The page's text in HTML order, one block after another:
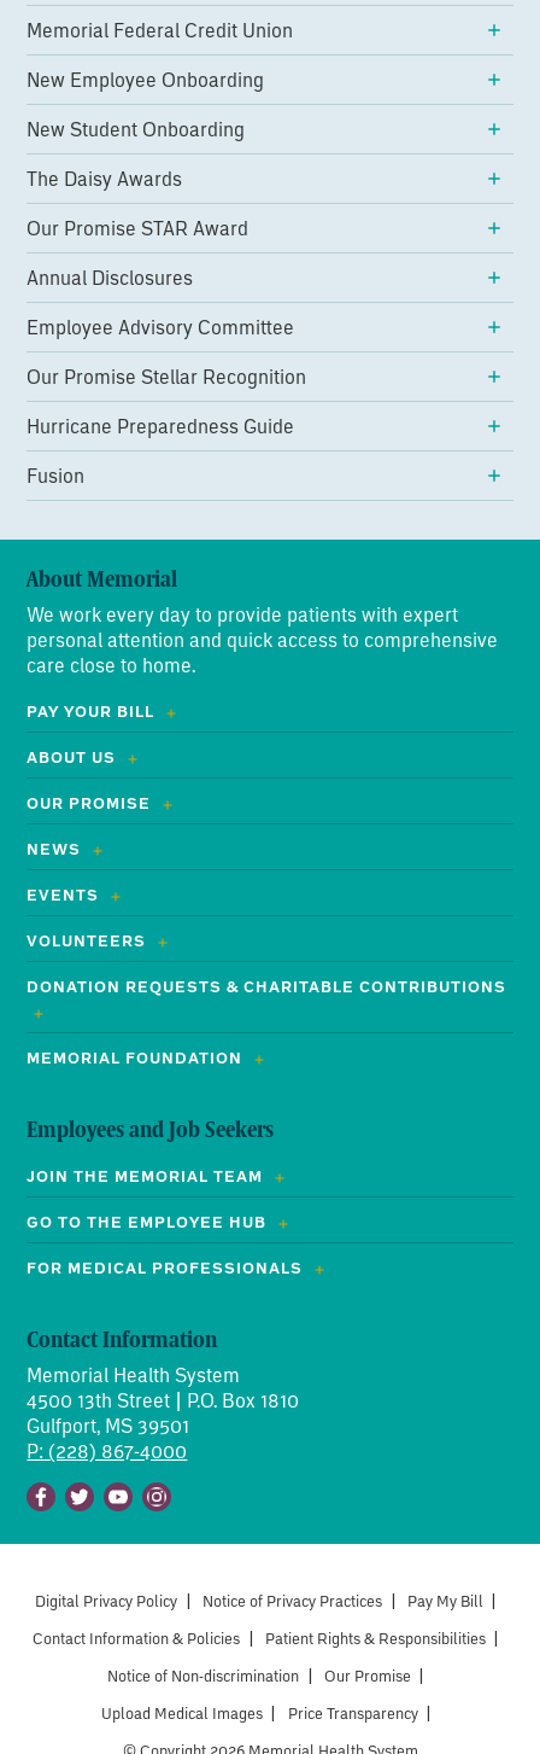
Memorial Federal Credit Union
New Employee Onboarding
New Student Onboarding
The Daisy Awards
Our Promise STAR Award
Annual Disclosures
Employee Advisory Committee
Our Promise Stellar Recognition
Hurricane Preparedness Guide
Fusion
About Memorial
We work every day to provide patients with expert
personal attention and quick access to comprehensive
care close to home.
PAY YOUR BILL
ABOUT US
OUR PROMISE
NEWS
EVENTS
VOLUNTEERS
DONATION REQUESTS & CHARITABLE CONTRIBUTIONS
MEMORIAL FOUNDATION
Employees and Job Seekers
JOIN THE MEMORIAL TEAM
GO TO THE EMPLOYEE HUB
FOR MEDICAL PROFESSIONALS
Contact Information
Memorial Health System
4500 13th Street | P.O. Box 1810
Gulfport, MS 39501
P: (228) 867-4000
Facebook
TwitterYoutubeInstagram
Digital Privacy Policy Notice of Privacy Practices Pay My Bill
Contact Information & Policies
Patient Rights & Responsibilities
Notice of Non-discrimination
Our Promise
Upload Medical Images
Price Transparency